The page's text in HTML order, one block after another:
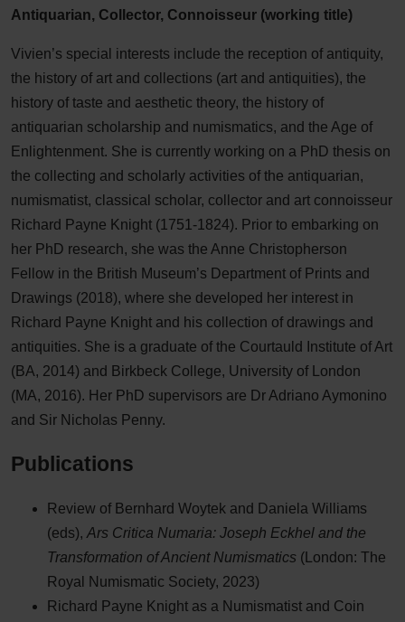
Antiquarian, Collector, Connoisseur (working title)
Vivien’s special interests include the reception of antiquity,
the history of art and collections (art and antiquities), the
history of taste and aesthetic theory, the history of
antiquarian scholarship and numismatics, and the Age of
Enlightenment. She is currently working on a PhD thesis on
the collecting and scholarly activities of the antiquarian,
numismatist, classical scholar, collector and art connoisseur
Richard Payne Knight (1751-1824). Prior to embarking on
her PhD research, she was the Anne Christopherson
Fellow in the British Museum’s Department of Prints and
Drawings (2018), where she developed her interest in
Richard Payne Knight and his collection of drawings and
antiquities. She is a graduate of the Courtauld Institute of Art
(BA, 2014) and Birkbeck College, University of London
(MA, 2016). Her PhD supervisors are Dr Adriano Aymonino
and Sir Nicholas Penny.
Publications
Review of Bernhard Woytek and Daniela Williams
(eds),Ars Critica Numaria: Joseph Eckhel and the
Transformation of Ancient Numismatics (London: The
Royal Numismatic Society, 2023)
Richard Payne Knight as a Numismatist and Coin